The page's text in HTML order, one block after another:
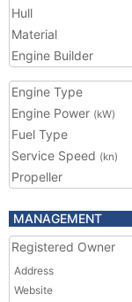
Hull
Material
Engine Builder
Engine Type
Engine Power (kW)
Fuel Type
Service Speed (kn)
Propeller
MANAGEMENT
Registered Owner
Address
Website